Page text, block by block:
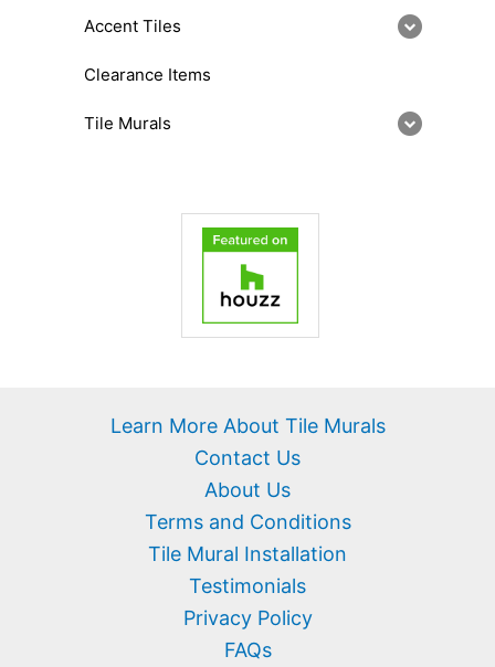
Accent Tiles
Clearance Items
Tile Murals
Learn More About Tile Murals
Contact Us
About Us
Terms and Conditions
Tile Mural Installation
Testimonials
Privacy Policy
FAQs